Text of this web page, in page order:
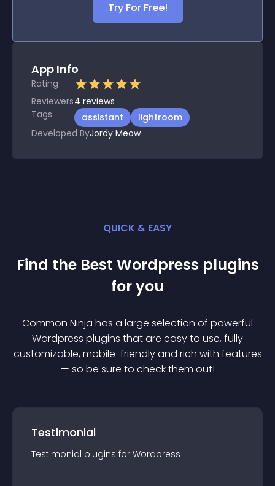
Try For Free!
App Info
Rating
Reviewers4 reviews
Tags
assistant
lightroom
Developed ByJordy Meow
QUICK & EASY
Find the Best Wordpress plugins
for you
Common Ninja has a large selection of powerful
Wordpress plugins that are easy to use, fully
customizable, mobile-friendly and rich with features
— so be sure to check them out!
Testimonial
Testimonial plugins for Wordpress